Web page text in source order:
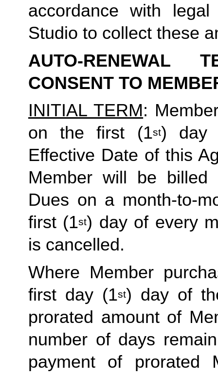
accordance with
Studio to collect these
AUTO-RENEWAL
CONSENT TO
INITIAL TERM:
on the first (1st) day
Effective Date of this
Member will be
Dues on a month-to-
first (1st) day of every
is cancelled.
Where Member
first day (1st) day of
prorated amount of
number of days
payment of prorated